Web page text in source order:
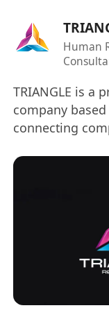
only. All
confidence
recruitment
Human
TRIANGLE is a
company
connecting
sector,
industry
team,
bridge
providing
both parties.
the right talent
job
professional